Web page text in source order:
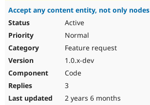
Accept any content entity, not only nodes
Active
Normal
Feature request
1.0.x-dev
Code
3
2 years 6 months